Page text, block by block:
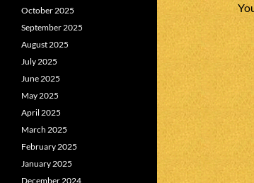
October 2025
September 2025
August 2025
July 2025
June 2025
May 2025
April 2025
March 2025
February 2025
January 2025
December 2024